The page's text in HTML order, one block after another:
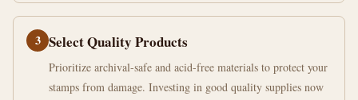
3 Select Quality Products
Prioritize archival-safe and acid-free materials to protect your
stamps from damage. Investing in good quality supplies now